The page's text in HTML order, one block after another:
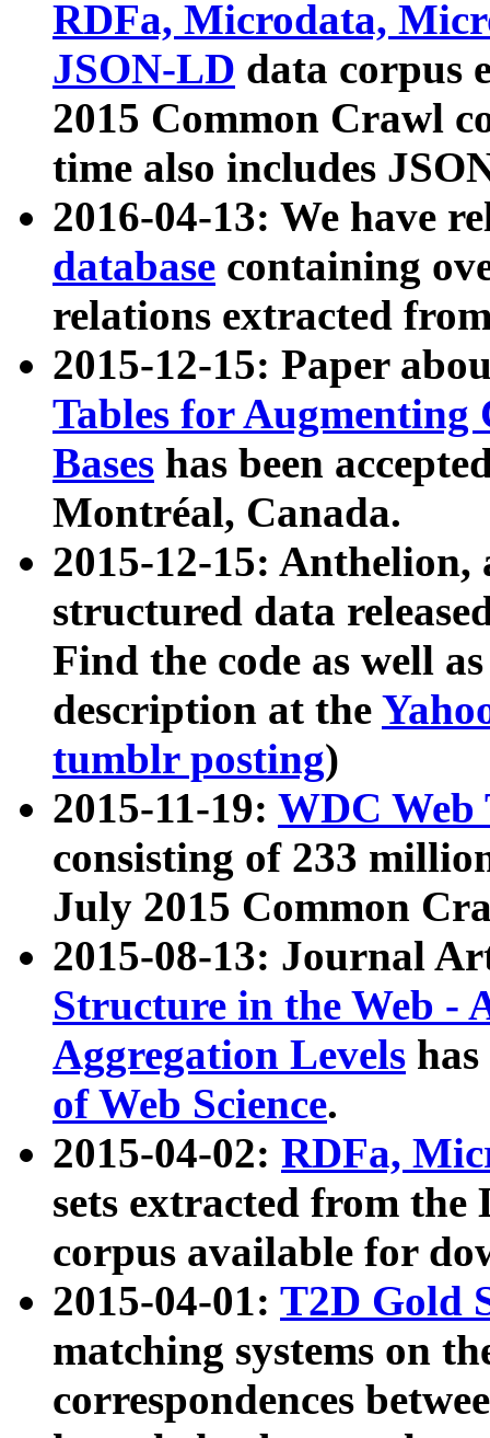
RDFa, Microdata,
JSON-LD data corpus
2015 Common Crawl
time also includes
2016-04-13: We have
database containing
relations extracted
2015-12-15: Paper
Tables for Augmenting
Bases has been
Montréal, Canada.
2015-12-15: Anthelion,
structured data
Find the code as well
description at the
tumblr posting)
2015-11-19: WDC Web
consisting of 233
July 2015 Common
2015-08-13: Journal
Structure in the Web -
Aggregation Levels
of Web Science.
2015-04-02: RDFa,
sets extracted from the
corpus available for
2015-04-01: T2D Gold
matching systems on
correspondences